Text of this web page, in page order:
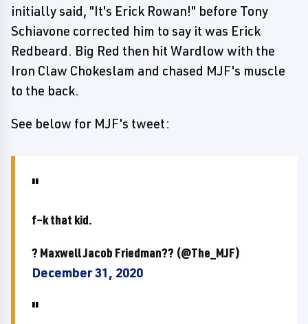
initially said, "It's Erick Rowan!" before Tony
Schiavone corrected him to say it was Erick
Redbeard. Big Red then hit Wardlow with the
Iron Claw Chokeslam and chased MJF's muscle
to the back.
See below for MJF's tweet:
f–k that kid.
? Maxwell Jacob Friedman?? (@The_MJF)
December 31, 2020